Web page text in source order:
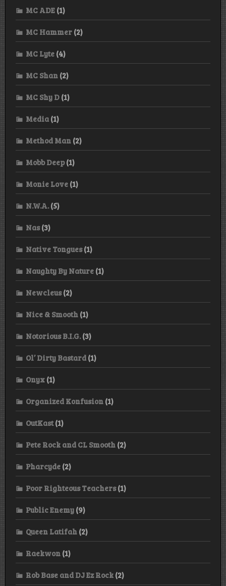
MC ADE (1)
MC Hammer (2)
MC Lyte (4)
MC Shan (2)
MC Shy D (1)
Media (1)
Method Man (2)
Mobb Deep(1)
Monie Love (1)
N.W.A.(5)
Nas(3)
Native Tongues(1)
Naughty By Nature (1)
Newcleus(2)
Nice & Smooth (1)
Notorious B.I.G.(3)
Ol’ Dirty Bastard (1)
Onyx (1)
Organized Konfusion (1)
OutKast(1)
Pete Rock and CL Smooth (2)
Pharcyde (2)
Poor Righteous Teachers(1)
Public Enemy (9)
Queen Latifah (2)
Raekwon (1)
Rob Base and DJ Ez Rock (2)